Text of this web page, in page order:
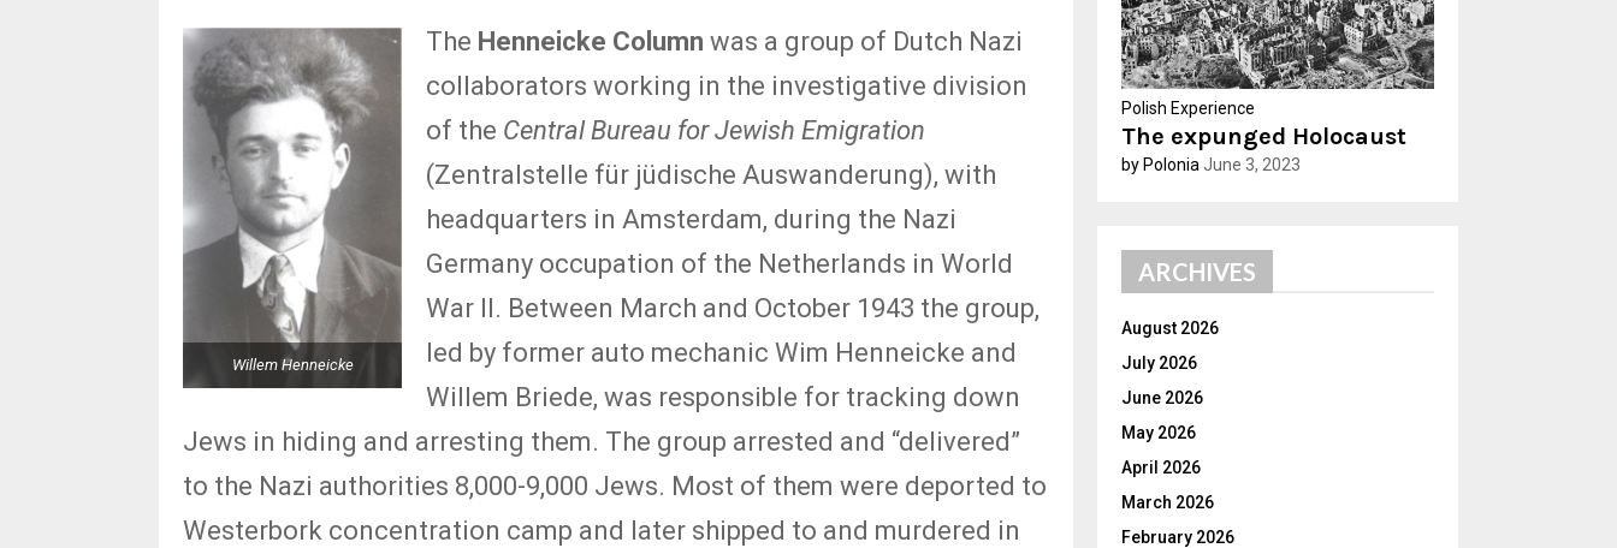
Willem Henneicke
The Henneicke Column was a group of Dutch Nazi
collaborators working in the investigative division
of the Central Bureau for Jewish Emigration
(Zentralstelle für jüdische Auswanderung), with
headquarters in Amsterdam, during the Nazi
Germany occupation of the Netherlands in World
War II. Between March and October 1943 the group,
led by former auto mechanic Wim Henneicke and
Willem Briede, was responsible for tracking down
Jews in hiding and arresting them. The group arrested and “delivered”
to the Nazi authorities 8,000-9,000 Jews. Most of them were deported to
Westerbork concentration camp and later shipped to and murdered in
H
Polish Experience
The expunged Holocaust
by PoloniaJune 3, 2023
ARCHIVES
August 2026
July 2026
June 2026
May 2026
April 2026
March 2026
February 2026